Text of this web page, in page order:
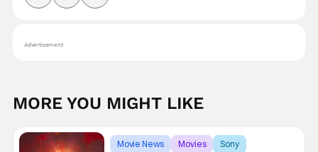
Advertisement
MORE YOU MIGHT LIKE
Movie News Movies Sony